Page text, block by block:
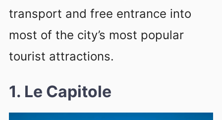
transport and free entrance into
most of the city’s most popular
tourist attractions.
1. Le Capitole